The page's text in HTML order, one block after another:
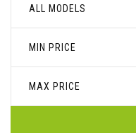
ALL MODELS
MIN PRICE
MAX PRICE